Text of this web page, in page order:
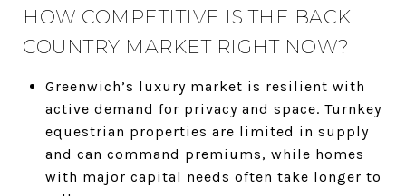
HOW COMPETITIVE IS THE BACK
COUNTRY MARKET RIGHT NOW?
Greenwich’s luxury market is resilient with
active demand for privacy and space. Turnkey
equestrian properties are limited in supply
and can command premiums, while homes
with major capital needs often take longer to